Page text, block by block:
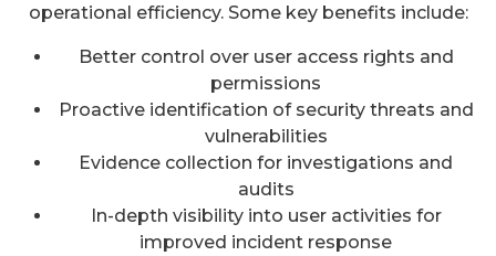
operational efficiency. Some key benefits include:
Better control over user access rights and
permissions
Proactive identification of security threats and
vulnerabilities
Evidence collection for investigations and
audits
In-depth visibility into user activities for
improved incident response